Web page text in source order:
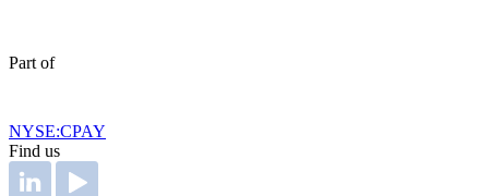
Part of
NYSE:CPAY
Find us